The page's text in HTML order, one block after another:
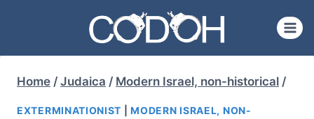
content
Home / Judaica / Modern Israel, non-historical /
EXTERMINATIONIST |MODERN ISRAEL, NON-